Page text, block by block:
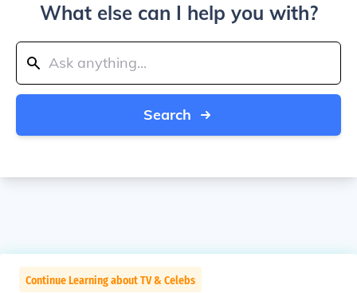
What else can I help you with?
Search
Continue Learning about TV & Celebs